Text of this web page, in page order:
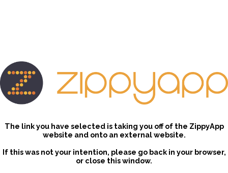
The link you have selected is taking you off of the ZippyApp
website and onto an external website.
If this was not your intention, please go back in your browser,
or close this window.